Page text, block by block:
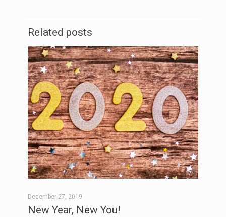
Related posts
December 27, 2019
New Year, New You!